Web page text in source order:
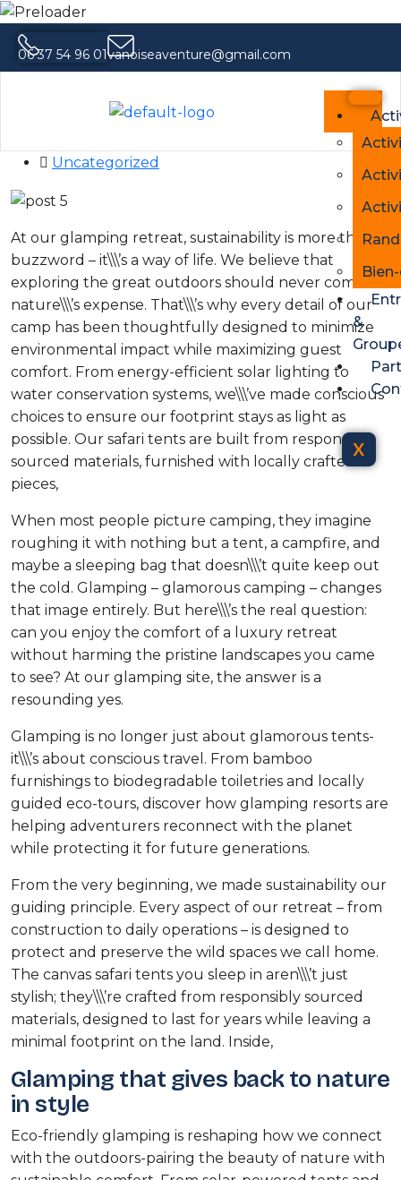
06 37 54 96 01vanoiseaventure@gmail.com
&
X
Family-Friendly Glamping A Stress-
Free Outdoor Escape
Uncategorized
At our glamping retreat, sustainability is more than a
buzzword – it\\\’s a way of life. We believe that
exploring the great outdoors should never come at
nature\\\’s expense. That\\\’s why every detail of our
camp has been thoughtfully designed to minimize
environmental impact while maximizing guest
comfort. From energy-efficient solar lighting to
water conservation systems, we\\\’ve made conscious
choices to ensure our footprint stays as light as
possible. Our safari tents are built from responsibly
sourced materials, furnished with locally crafted
pieces,
When most people picture camping, they imagine
roughing it with nothing but a tent, a campfire, and
maybe a sleeping bag that doesn\\\’t quite keep out
the cold. Glamping – glamorous camping – changes
that image entirely. But here\\\’s the real question:
can you enjoy the comfort of a luxury retreat
without harming the pristine landscapes you came
to see? At our glamping site, the answer is a
resounding yes.
Glamping is no longer just about glamorous tents-
it\\\’s about conscious travel. From bamboo
furnishings to biodegradable toiletries and locally
guided eco-tours, discover how glamping resorts are
helping adventurers reconnect with the planet
while protecting it for future generations.
From the very beginning, we made sustainability our
guiding principle. Every aspect of our retreat – from
construction to daily operations – is designed to
protect and preserve the wild spaces we call home.
The canvas safari tents you sleep in aren\\\’t just
stylish; they\\\’re crafted from responsibly sourced
materials, designed to last for years while leaving a
minimal footprint on the land. Inside,
Glamping that gives back to nature
in style
Eco-friendly glamping is reshaping how we connect
with the outdoors-pairing the beauty of nature with